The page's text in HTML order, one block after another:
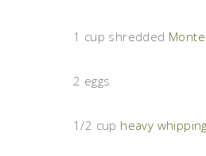
1 cup shredded
2 eggs
1/2 cup heavy